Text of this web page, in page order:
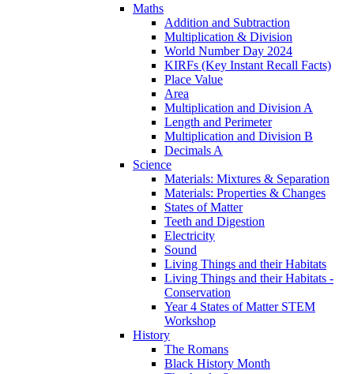
Maths
Addition and Subtraction
Multiplication & Division
World Number Day 2024
KIRFs (Key Instant Recall Facts)
Place Value
Area
Multiplication and Division A
Length and Perimeter
Multiplication and Division B
Decimals A
Science
Materials: Mixtures & Separation
Materials: Properties & Changes
States of Matter
Teeth and Digestion
Electricity
Sound
Living Things and their Habitats
Living Things and their Habitats -
Conservation
Year 4 States of Matter STEM
Workshop
History
The Romans
Black History Month